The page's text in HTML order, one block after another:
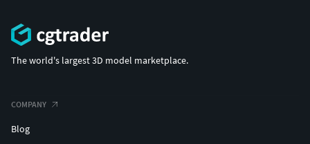
The world's largest 3D model marketplace.
COMPANY
Blog